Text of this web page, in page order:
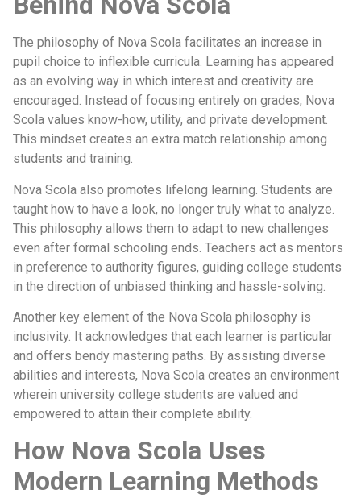
The philosophy of Nova Scola facilitates an increase in
pupil choice to inflexible curricula. Learning has appeared
as an evolving way in which interest and creativity are
encouraged. Instead of focusing entirely on grades, Nova
Scola values know-how, utility, and private development.
This mindset creates an extra match relationship among
students and training.
Nova Scola also promotes lifelong learning. Students are
taught how to have a look, no longer truly what to analyze.
This philosophy allows them to adapt to new challenges
even after formal schooling ends. Teachers act as mentors
in preference to authority figures, guiding college students
in the direction of unbiased thinking and hassle-solving.
Another key element of the Nova Scola philosophy is
inclusivity. It acknowledges that each learner is particular
and offers bendy mastering paths. By assisting diverse
abilities and interests, Nova Scola creates an environment
wherein university college students are valued and
empowered to attain their complete ability.
How Nova Scola Uses
Modern Learning Methods